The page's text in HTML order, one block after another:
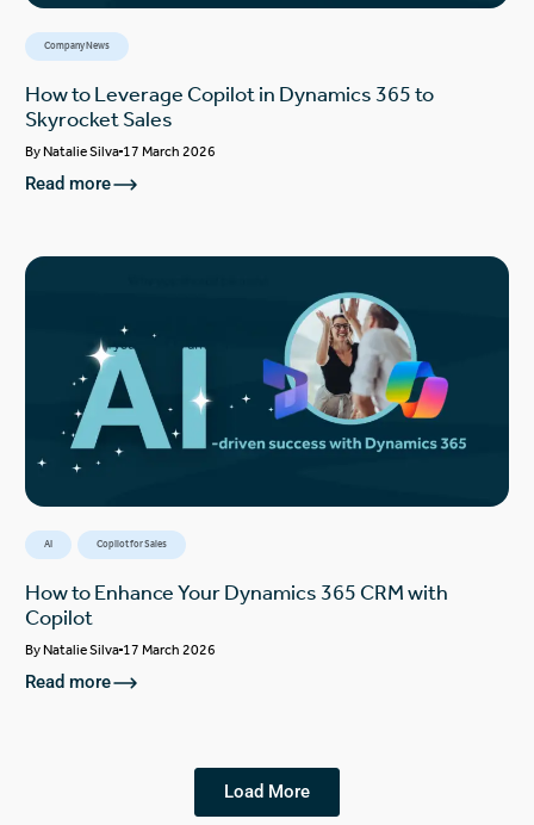
Company News
How to Leverage Copilot in Dynamics 365 to
Skyrocket Sales
ByNatalie Silva 17 March 2026
Read more
AI Copilot for Sales
How to Enhance Your Dynamics 365 CRM with
Copilot
ByNatalie Silva 17 March 2026
Read more
Load More